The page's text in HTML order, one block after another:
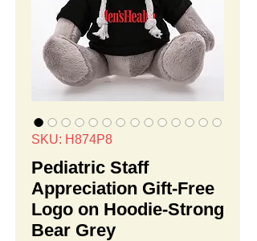
SKU: H874P8
Pediatric Staff
Appreciation Gift-Free
Logo on Hoodie-Strong
Bear Grey